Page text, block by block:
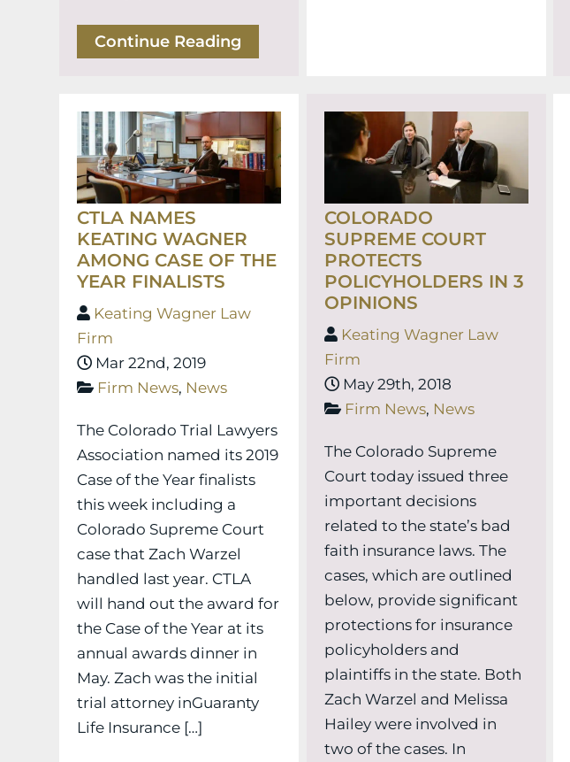
Continue Reading
CTLA NAMES
KEATING WAGNER
AMONG CASE OF THE
YEAR FINALISTS
Keating Wagner Law
Firm
Mar 22nd, 2019
Firm News, News
The Colorado Trial Lawyers
Association named its 2019
Case of the Year finalists
this week including a
Colorado Supreme Court
case that Zach Warzel
handled last year. CTLA
will hand out the award for
the Case of the Year at its
annual awards dinner in
May. Zach was the initial
trial attorney inGuaranty
Life Insurance […]
COLORADO
SUPREME COURT
PROTECTS
POLICYHOLDERS IN 3
OPINIONS
Keating Wagner Law
Firm
May 29th, 2018
Firm News, News
The Colorado Supreme
Court today issued three
important decisions
related to the state’s bad
faith insurance laws. The
cases, which are outlined
below, provide significant
protections for insurance
policyholders and
plaintiffs in the state. Both
Zach Warzel and Melissa
Hailey were involved in
two of the cases. In